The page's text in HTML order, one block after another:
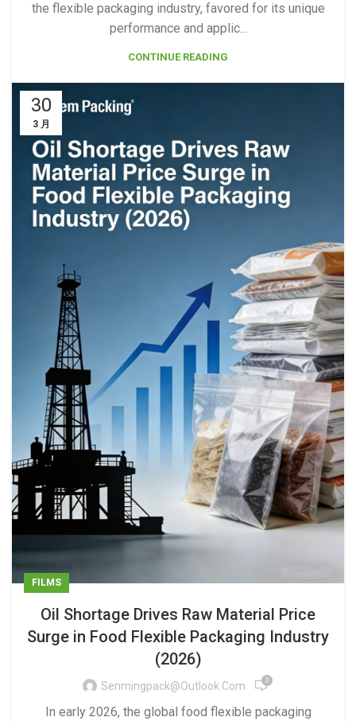
the flexible packaging industry, favored for its unique
performance and applic...
CONTINUE READING
30
3 月
FILMS
Oil Shortage Drives Raw Material Price
Surge in Food Flexible Packaging Industry
(2026)
Senmingpack@outlook.com 0
In early 2026, the global food flexible packaging